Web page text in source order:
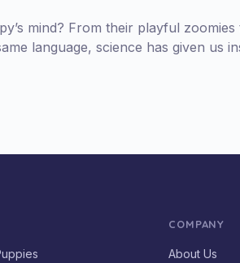
mind? From their playful
language, science has given us
COMPANY
About Us